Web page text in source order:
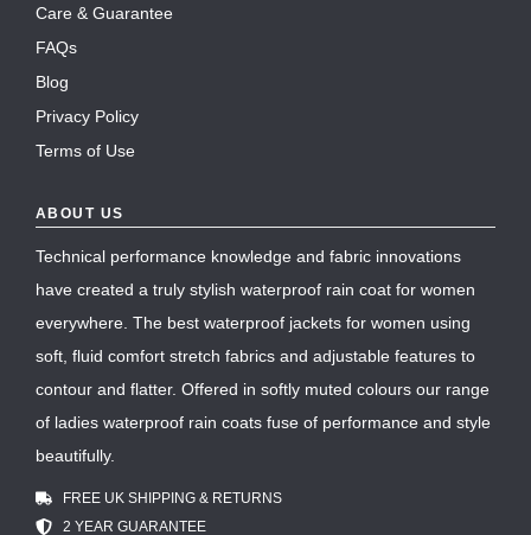
Care & Guarantee
FAQs
Blog
Privacy Policy
Terms of Use
ABOUT US
Technical performance knowledge and fabric innovations
have created a truly stylish waterproof rain coat for women
everywhere. The best waterproof jackets for women using
soft, fluid comfort stretch fabrics and adjustable features to
contour and flatter. Offered in softly muted colours our range
of ladies waterproof rain coats fuse of performance and style
beautifully.
FREE UK SHIPPING & RETURNS
2 YEAR GUARANTEE